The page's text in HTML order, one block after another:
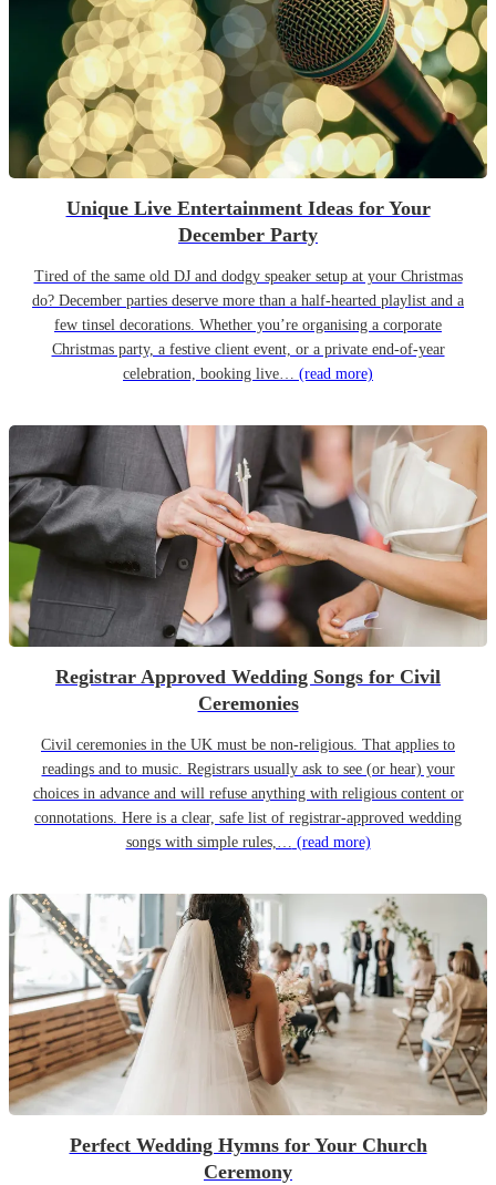
Unique Live Entertainment Ideas for Your
December Party
Tired of the same old DJ and dodgy speaker setup at your Christmas
do? December parties deserve more than a half-hearted playlist and a
few tinsel decorations. Whether you’re organising a corporate
Christmas party, a festive client event, or a private end-of-year
celebration, booking live… (read more)
Registrar Approved Wedding Songs for Civil
Ceremonies
Civil ceremonies in the UK must be non-religious. That applies to
readings and to music. Registrars usually ask to see (or hear) your
choices in advance and will refuse anything with religious content or
connotations. Here is a clear, safe list of registrar-approved wedding
songs with simple rules,… (read more)
Perfect Wedding Hymns for Your Church
Ceremony